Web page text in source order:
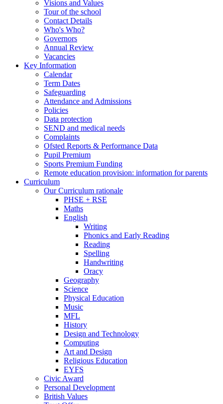
Visions and Values
Tour of the school
Contact Details
Who's Who?
Governors
Annual Review
Vacancies
Key Information
Calendar
Term Dates
Safeguarding
Attendance and Admissions
Policies
Data protection
SEND and medical needs
Complaints
Ofsted Reports & Performance Data
Pupil Premium
Sports Premium Funding
Remote education provision: information for parents
Curriculum
Our Curriculum rationale
PHSE + RSE
Maths
English
Writing
Phonics and Early Reading
Reading
Spelling
Handwriting
Oracy
Geography
Science
Physical Education
Music
MFL
History
Design and Technology
Computing
Art and Design
Religious Education
EYFS
Civic Award
Personal Development
British Values